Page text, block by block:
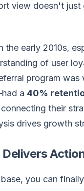
view doesn't
early 2010s,
of user
program
a 40%
their
drives growth
you can